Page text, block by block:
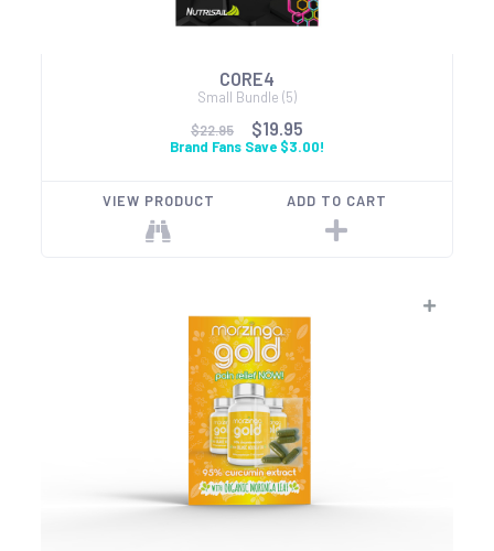
CORE4
Small Bundle (5)
$22.95
$19.95
Brand Fans Save $3.00!
VIEW PRODUCT ADD TO CART